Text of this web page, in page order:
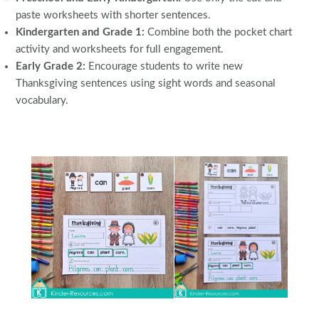
paste worksheets with shorter sentences.
Kindergarten and Grade 1: Combine both the pocket chart
activity and worksheets for full engagement.
Early Grade 2: Encourage students to write new
Thanksgiving sentences using sight words and seasonal
vocabulary.